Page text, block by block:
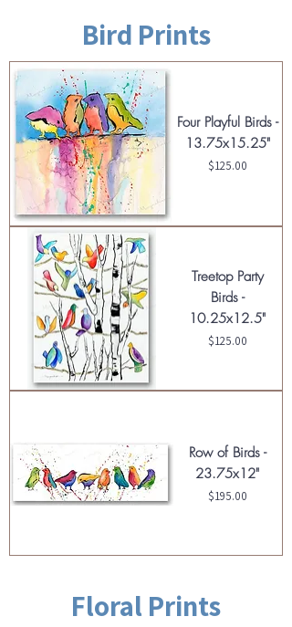
Bird Prints
Four Playful Birds -
13.75x15.25"
Price
$125.00
Treetop Party
Birds -
10.25x12.5"
Price
$125.00
Row of Birds -
23.75x12"
Price
$195.00
Floral Prints